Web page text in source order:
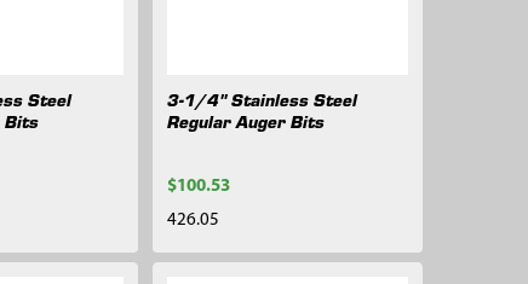
Steel
Bits
3-1/4" Stainless Steel
Regular Auger Bits
$100.53
426.05